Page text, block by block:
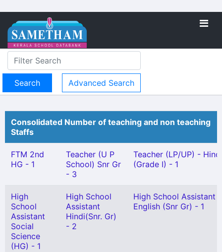
Advanced Search
Consolidated Number of teaching and non teaching
Staffs
FTM 2nd
HG - 1
Teacher (U P
School) Snr Gr
- 3
Teacher (LP/UP) - Hindi
(Grade I) - 1
High
School
Assistant
Social
Science
(HG) - 1
High School
Assistant
Hindi(Snr. Gr)
- 2
High School Assistant
English (Snr Gr) - 1